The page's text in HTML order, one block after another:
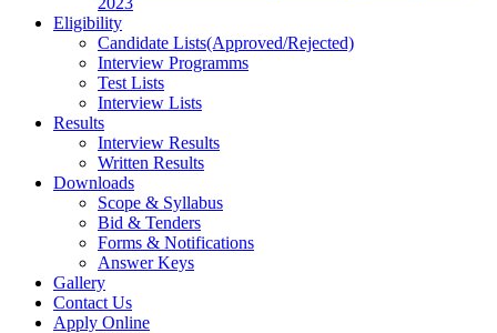
Eligibility
Candidate Lists(Approved/Rejected)
Interview Programms
Test Lists
Interview Lists
Results
Interview Results
Written Results
Downloads
Scope & Syllabus
Bid & Tenders
Forms & Notifications
Answer Keys
Gallery
Contact Us
Apply Online